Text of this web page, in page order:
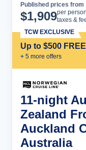
Published prices from
$1,909per
taxes &
Up to $500
+ 5 more offers
TCW EXCLUSIVE
11-night
Zealand
Auckland
Australia